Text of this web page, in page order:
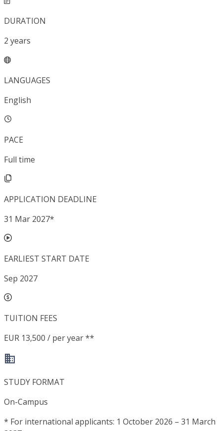
DURATION
2 years
LANGUAGES
English
PACE
Full time
APPLICATION DEADLINE
31 Mar 2027*
EARLIEST START DATE
Sep 2027
TUITION FEES
EUR 13,500 / per year **
STUDY FORMAT
On-Campus
* For international applicants: 1 October 2026 – 31 March